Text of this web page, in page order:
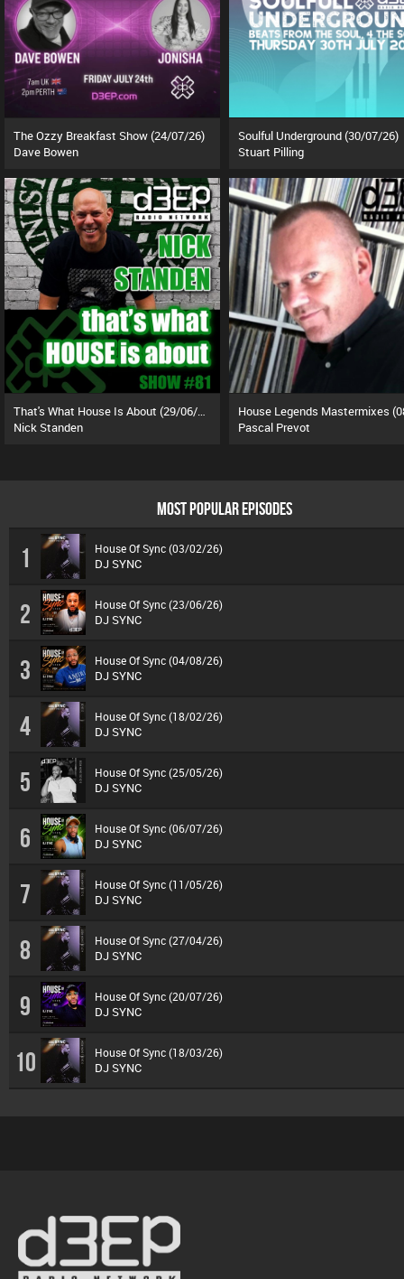
The Ozzy Breakfast Show (24/07/26)
Dave Bowen
Soulful Underground (30/07/26)
Stuart Pilling
That's What House Is About (29/06/26)
Nick Standen
Pascal Prevot
MOST POPULAR EPISODES
1 House Of Sync (03/02/26)
DJ SYNC
2 House Of Sync (23/06/26)
DJ SYNC
3 House Of Sync (04/08/26)
DJ SYNC
4 House Of Sync (18/02/26)
DJ SYNC
5 House Of Sync (25/05/26)
DJ SYNC
6 House Of Sync (06/07/26)
DJ SYNC
7 House Of Sync (11/05/26)
DJ SYNC
8 House Of Sync (27/04/26)
DJ SYNC
9 House Of Sync (20/07/26)
DJ SYNC
10 House Of Sync (18/03/26)
DJ SYNC